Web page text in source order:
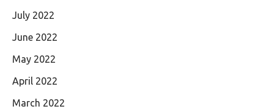
July 2022
June 2022
May 2022
April 2022
March 2022